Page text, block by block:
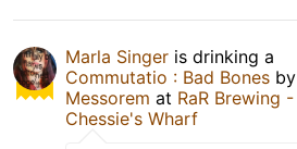
Marla Singer is drinking a
Commutatio : Bad Bones by
Messorem at RaR Brewing -
Chessie's Wharf